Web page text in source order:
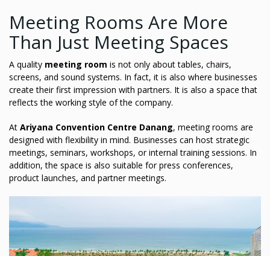
Meeting Rooms Are More
Than Just Meeting Spaces
A quality meeting room is not only about tables, chairs,
screens, and sound systems. In fact, it is also where businesses
create their first impression with partners. It is also a space that
reflects the working style of the company.
At Ariyana Convention Centre Danang, meeting rooms are
designed with flexibility in mind. Businesses can host strategic
meetings, seminars, workshops, or internal training sessions. In
addition, the space is also suitable for press conferences,
product launches, and partner meetings.